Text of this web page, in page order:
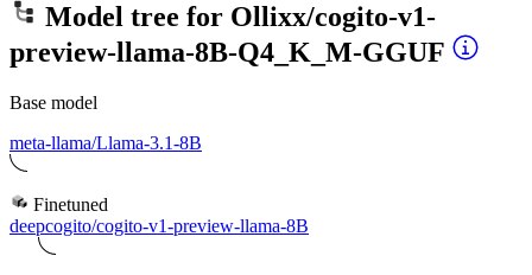
Model tree for Ollixx/cogito-v1-
preview-llama-8B-Q4_K_M-GGUF
Base model
meta-llama/Llama-3.1-8B
Finetuned
deepcogito/cogito-v1-preview-llama-8B